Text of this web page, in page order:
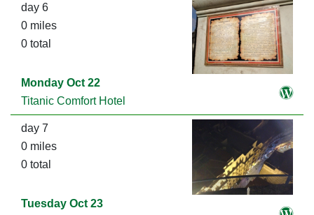
day 6
0 miles
0 total
Monday Oct 22
Titanic Comfort Hotel
day 7
0 miles
0 total
Tuesday Oct 23